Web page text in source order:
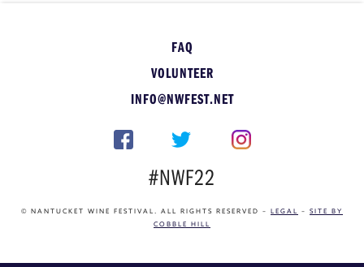
FAQ
VOLUNTEER
INFO@NWFEST.NET
#NWF22
© NANTUCKET WINE FESTIVAL. ALL RIGHTS RESERVED – LEGAL – SITE BY
COBBLE HILL